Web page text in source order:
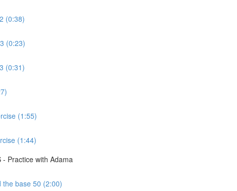
(0:38)
(0:23)
(0:31)
(1:55)
(1:44)
Practice with Adama
the base 50 (2:00)